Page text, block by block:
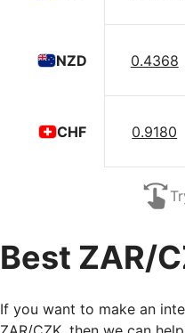
NZD
CHF
0.4368
0.9180
Best ZAR/
If you want to make an